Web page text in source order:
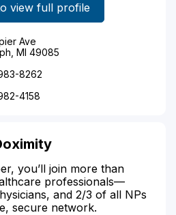
view full profile
Ave
MI 49085
8262
4158
you’ll join more than
professionals—
and 2/3 of all NPs
secure network.